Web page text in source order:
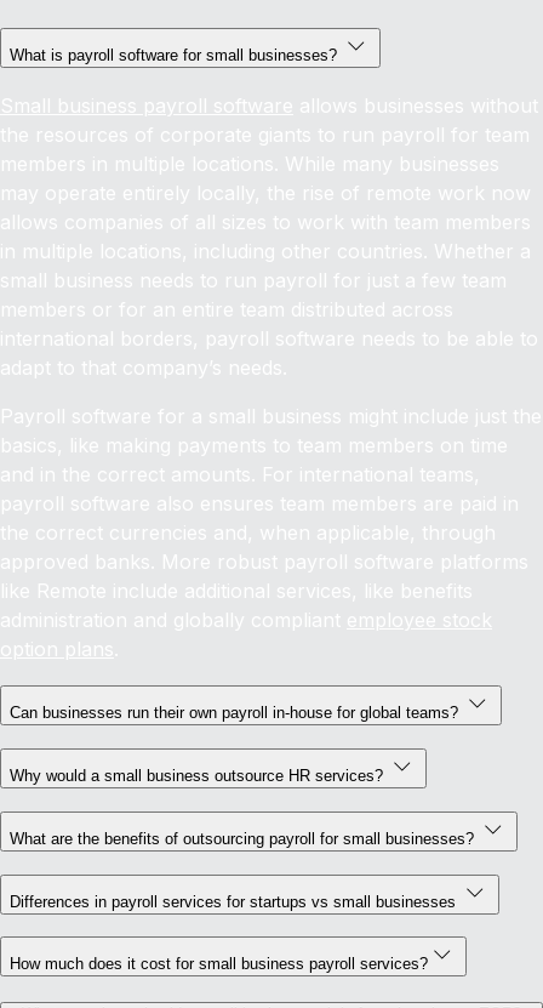
What is payroll software for small businesses?
Small business payroll software allows businesses without
the resources of corporate giants to run payroll for team
members in multiple locations. While many businesses
may operate entirely locally, the rise of remote work now
allows companies of all sizes to work with team members
in multiple locations, including other countries. Whether a
small business needs to run payroll for just a few team
members or for an entire team distributed across
international borders, payroll software needs to be able to
adapt to that company’s needs.
Payroll software for a small business might include just the
basics, like making payments to team members on time
and in the correct amounts. For international teams,
payroll software also ensures team members are paid in
the correct currencies and, when applicable, through
approved banks. More robust payroll software platforms
like Remote include additional services, like benefits
administration and globally compliant employee stock
option plans
Can businesses run their own payroll in-house for global teams?
Why would a small business outsource HR services?
What are the benefits of outsourcing payroll for small businesses?
Differences in payroll services for startups vs small businesses
How much does it cost for small business payroll services?